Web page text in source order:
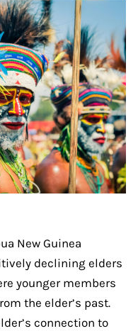
New Guinea
declining elders
younger members
the elder’s past.
connection to